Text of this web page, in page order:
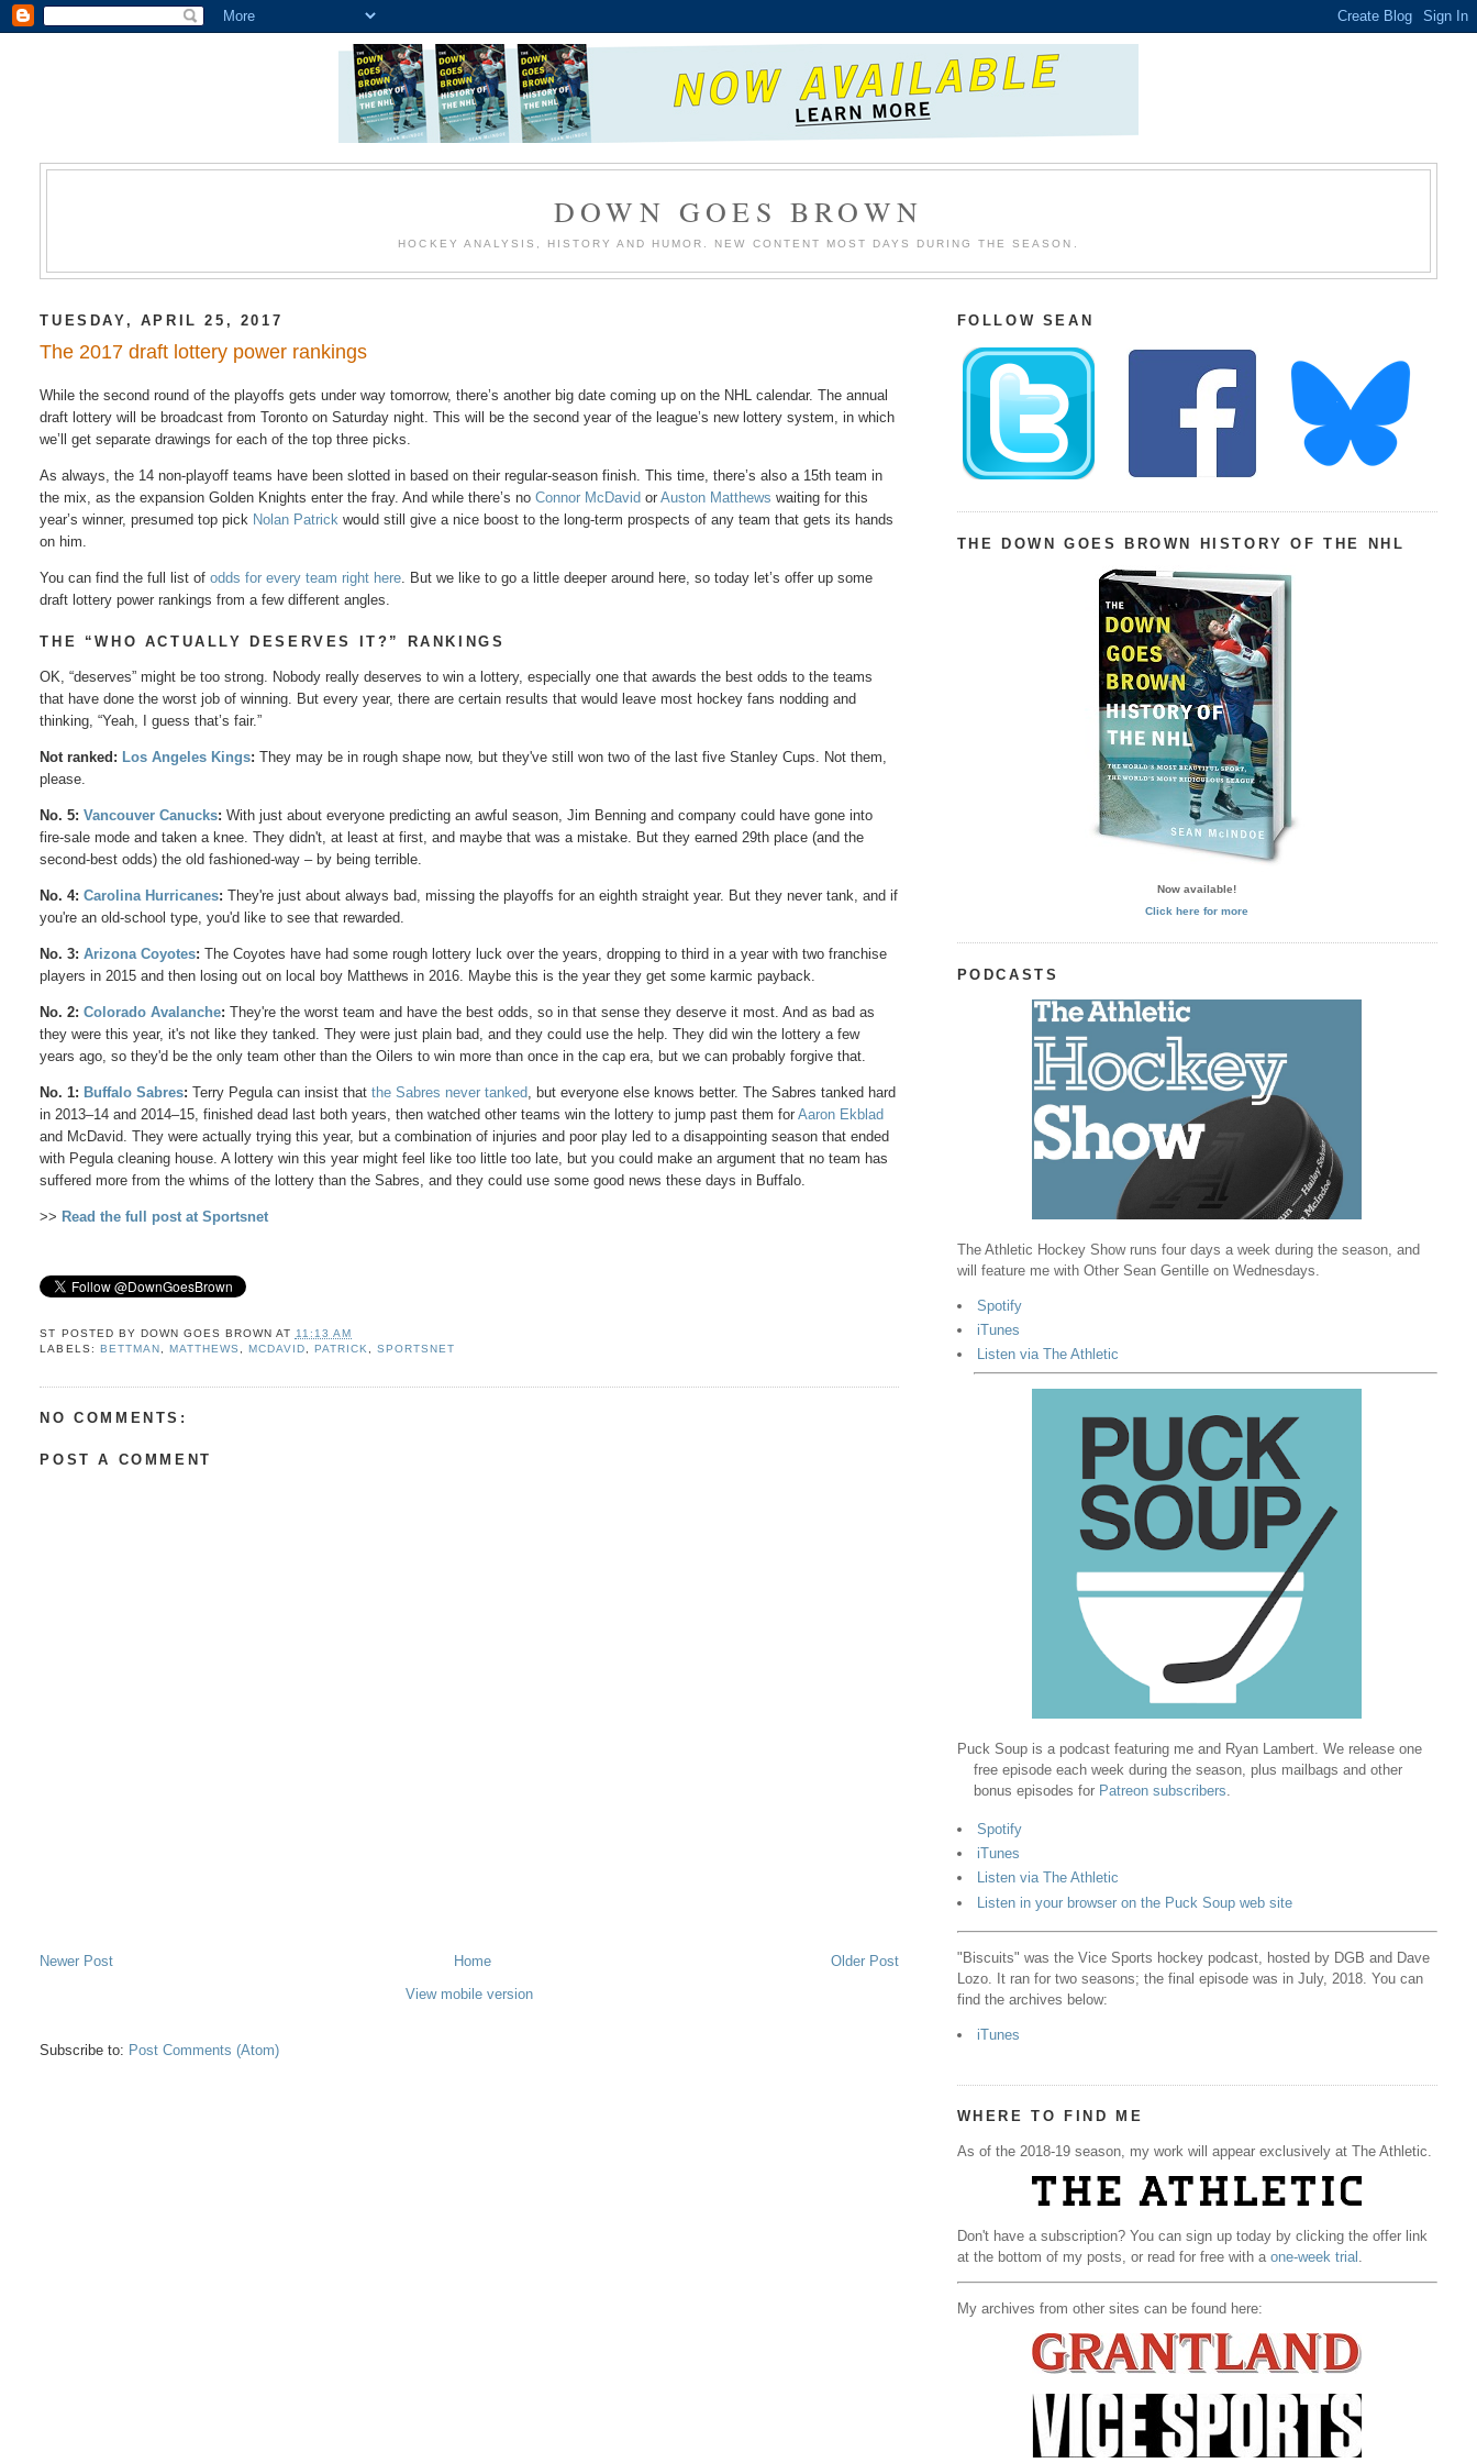
DOWN GOES BROWN
HOCKEY ANALYSIS, HISTORY AND HUMOR. NEW CONTENT MOST DAYS DURING THE SEASON.
TUESDAY, APRIL 25, 2017
The 2017 draft lottery power rankings
While the second round of the playoffs gets under way tomorrow, there’s another big date coming up on the NHL calendar. The annual
draft lottery will be broadcast from Toronto on Saturday night. This will be the second year of the league’s new lottery system, in which
we’ll get separate drawings for each of the top three picks.
As always, the 14 non-playoff teams have been slotted in based on their regular-season finish. This time, there’s also a 15th team in
the mix, as the expansion Golden Knights enter the fray. And while there’s noConnor McDavid orAuston Matthews waiting for this
year’s winner, presumed top pick Nolan Patrick would still give a nice boost to the long-term prospects of any team that gets its hands
on him.
You can find the full list ofodds for every team right here . But we like to go a little deeper around here, so today let’s offer up some
draft lottery power rankings from a few different angles.
THE “WHO ACTUALLY DESERVES IT?” RANKINGS
OK, “deserves” might be too strong. Nobody really deserves to win a lottery, especially one that awards the best odds to the teams
that have done the worst job of winning. But every year, there are certain results that would leave most hockey fans nodding and
thinking, “Yeah, I guess that’s fair.”
Not ranked: Los Angeles Kings: They may be in rough shape now, but they've still won two of the last five Stanley Cups. Not them,
please.
No. 5: Vancouver Canucks: With just about everyone predicting an awful season, Jim Benning and company could have gone into
fire-sale mode and taken a knee. They didn't, at least at first, and maybe that was a mistake. But they earned 29th place (and the
second-best odds) the old fashioned-way – by being terrible.
No. 4: Carolina Hurricanes: They're just about always bad, missing the playoffs for an eighth straight year. But they never tank, and if
you're an old-school type, you'd like to see that rewarded.
No. 3:Arizona Coyotes: The Coyotes have had some rough lottery luck over the years, dropping to third in a year with two franchise
players in 2015 and then losing out on local boy Matthews in 2016. Maybe this is the year they get some karmic payback.
No. 2:Colorado Avalanche: They're the worst team and have the best odds, so in that sense they deserve it most. And as bad as
they were this year, it's not like they tanked. They were just plain bad, and they could use the help. They did win the lottery a few
years ago, so they'd be the only team other than the Oilers to win more than once in the cap era, but we can probably forgive that.
No. 1: Buffalo Sabres: Terry Pegula can insist thatthe Sabres never tanked, but everyone else knows better. The Sabres tanked hard
in 2013–14 and 2014–15, finished dead last both years, then watched other teams win the lottery to jump past them forAaron Ekblad
and McDavid. They were actually trying this year, but a combination of injuries and poor play led to a disappointing season that ended
with Pegula cleaning house. A lottery win this year might feel like too little too late, but you could make an argument that no team has
suffered more from the whims of the lottery than the Sabres, and they could use some good news these days in Buffalo.
>> Read the full post at Sportsnet
ST POSTED BY DOWN GOES BROWN AT 11:13 AM
LABELS: BETTMAN MATTHEWS MCDAVID ,PATRICK ,SPORTSNET
NO COMMENTS:
POST A COMMENT
Newer Post Older Post
Home
View mobile version
Subscribe to: Post Comments (Atom)
FOLLOW SEAN
THE DOWN GOES BROWN HISTORY OF THE NHL
Now available!
Click here for more
PODCASTS
The Athletic Hockey Show runs four days a week during the season, and
will feature me with Other Sean Gentille on Wednesdays.
Spotify
iTunes
Listen via The Athletic
Puck Soup is a podcast featuring me and Ryan Lambert. We release one
free episode each week during the season, plus mailbags and other
bonus episodes for Patreon subscribers
Spotify
iTunes
Listen via The Athletic
Listen in your browser on the Puck Soup web site
"Biscuits" was the Vice Sports hockey podcast, hosted by DGB and Dave
Lozo. It ran for two seasons; the final episode was in July, 2018. You can
find the archives below:
iTunes
WHERE TO FIND ME
As of the 2018-19 season, my work will appear exclusively at The Athletic.
Don't have a subscription? You can sign up today by clicking the offer link
at the bottom of my posts, or read for free with a one-week trial .
My archives from other sites can be found here: